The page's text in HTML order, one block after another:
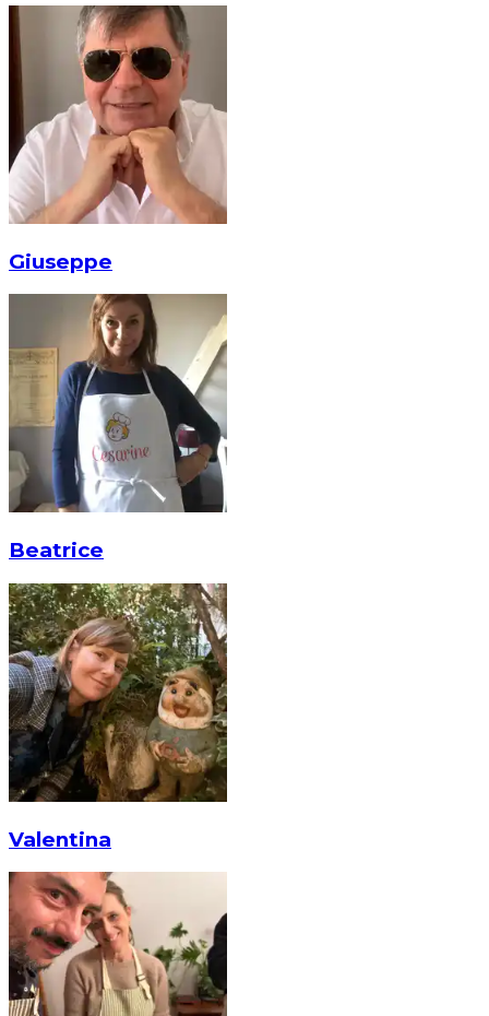
Giuseppe
Beatrice
Valentina